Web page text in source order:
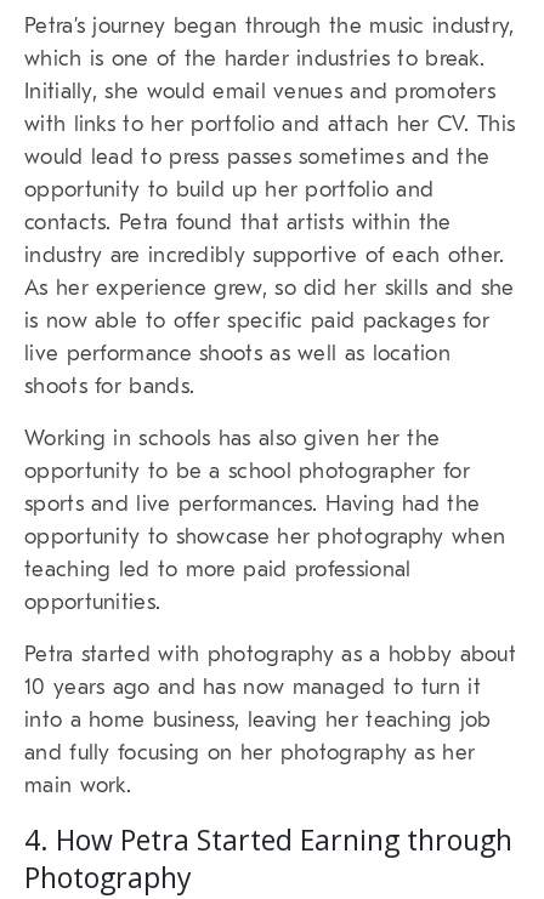
Petra’s journey began through the music industry,
which is one of the harder industries to break.
Initially, she would email venues and promoters
with links to her portfolio and attach her CV. This
would lead to press passes sometimes and the
opportunity to build up her portfolio and
contacts. Petra found that artists within the
industry are incredibly supportive of each other.
As her experience grew, so did her skills and she
is now able to offer specific paid packages for
live performance shoots as well as location
shoots for bands.
Working in schools has also given her the
opportunity to be a school photographer for
sports and live performances. Having had the
opportunity to showcase her photography when
teaching led to more paid professional
opportunities.
Petra started with photography as a hobby about
10 years ago and has now managed to turn it
into a home business, leaving her teaching job
and fully focusing on her photography as her
main work.
4. How Petra Started Earning through
Photography